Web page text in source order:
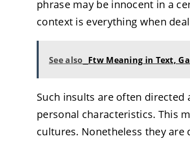
phrase may be innocent in a
context is everything when
See also Ftw Meaning in Text,
Such insults are often
personal characteristics. This
cultures. Nonetheless they